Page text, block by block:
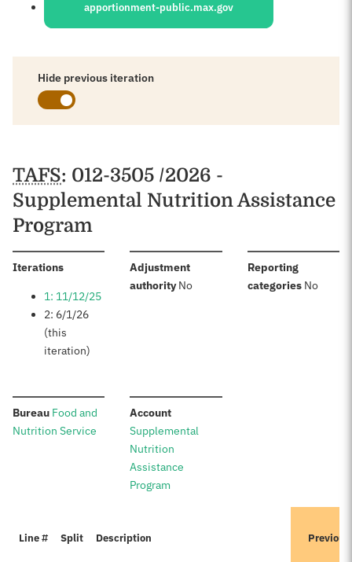
apportionment-public.max.gov
Hide previous iteration
Schedules
TAFS: 012-3505 /2026 -
Supplemental Nutrition Assistance
Program
Iterations:
1: 11/12/25
2: 6/1/26
(this
iteration)
Adjustment
authority:No
Reporting
categories: No
Bureau: Food and
Nutrition Service
Account:
Supplemental
Nutrition
Assistance
Program
Line # Split Description